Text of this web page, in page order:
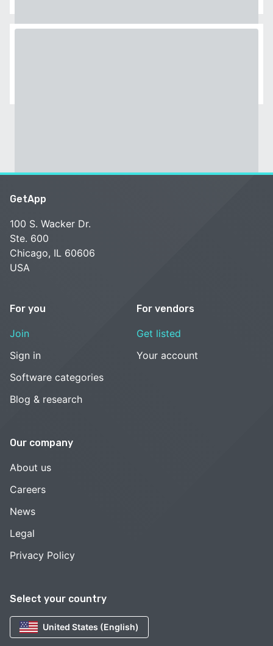
Select your country
United States (English)
GetApp
100 S. Wacker Dr.
Ste. 600
Chicago, IL 60606
USA
For you
Join
Sign in
Software categories
Blog & research
For vendors
Get listed
Your account
Our company
About us
Careers
News
Legal
Privacy Policy